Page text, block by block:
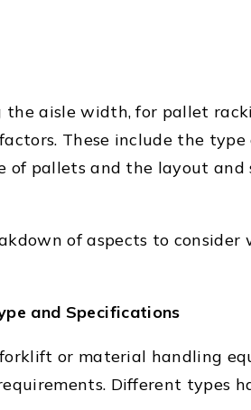
the aisle width, for pallet
These include the
of pallets and the layout
of aspects to
and Specifications
or material handling
Different types